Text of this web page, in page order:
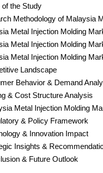
the Study
Methodology of Malaysia
Metal Injection Molding
Metal Injection Molding
Metal Injection Molding
Landscape
Behavior & Demand
& Cost Structure Analysis
Metal Injection Molding
& Policy Framework
& Innovation Impact
Insights &
& Future Outlook